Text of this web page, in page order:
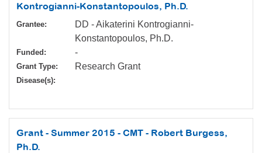
Kontrogianni-Konstantopoulos, Ph.D.
Grantee:
DD - Aikaterini Kontrogianni-
Konstantopoulos, Ph.D.
Funded: -
Grant Type: Research Grant
Disease(s):
Grant - Summer 2015 - CMT - Robert Burgess,
Ph.D.